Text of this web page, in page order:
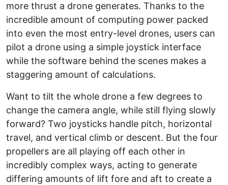
more thrust a drone generates. Thanks to the
incredible amount of computing power packed
into even the most entry-level drones, users can
pilot a drone using a simple joystick interface
while the software behind the scenes makes a
staggering amount of calculations.
Want to tilt the whole drone a few degrees to
change the camera angle, while still flying slowly
forward? Two joysticks handle pitch, horizontal
travel, and vertical climb or descent. But the four
propellers are all playing off each other in
incredibly complex ways, acting to generate
differing amounts of lift fore and aft to create a